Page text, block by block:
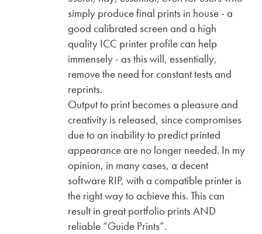
simply produce final prints in house - a
good calibrated screen and a high
quality ICC printer profile can help
immensely - as this will, essentially,
remove the need for constant tests and
reprints.
Output to print becomes a pleasure and
creativity is released, since compromises
due to an inability to predict printed
appearance are no longer needed. In my
opinion, in many cases, a decent
software RIP, with a compatible printer is
the right way to achieve this. This can
result in great portfolio prints AND
reliable “Guide Prints”.